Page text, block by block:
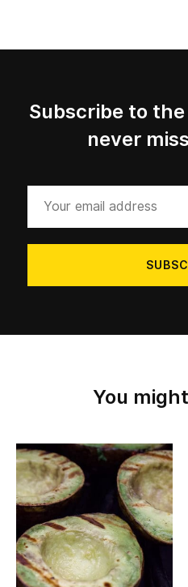
Subscribe to
never
You